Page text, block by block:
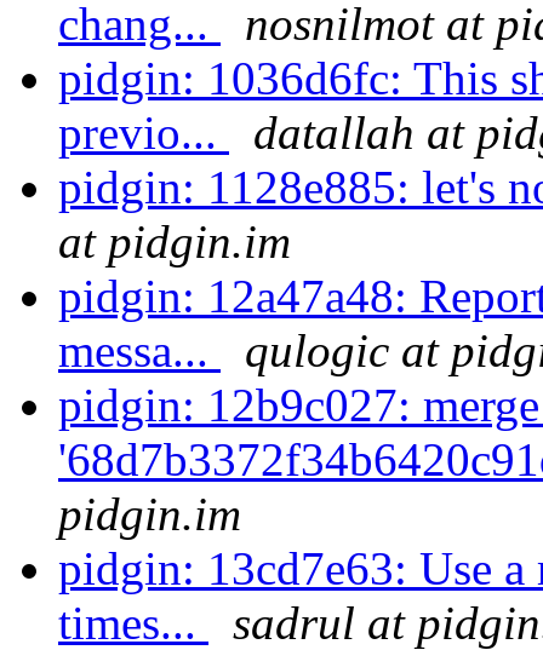
chang...
nosnilmot at
pidgin: 1036d6fc: This
previo...
datallah at
pidgin: 1128e885: let's
at pidgin.im
pidgin: 12a47a48:
messa...
qulogic at
pidgin: 12b9c027:
pidgin.im
pidgin: 13cd7e63: Use
times...
sadrul at